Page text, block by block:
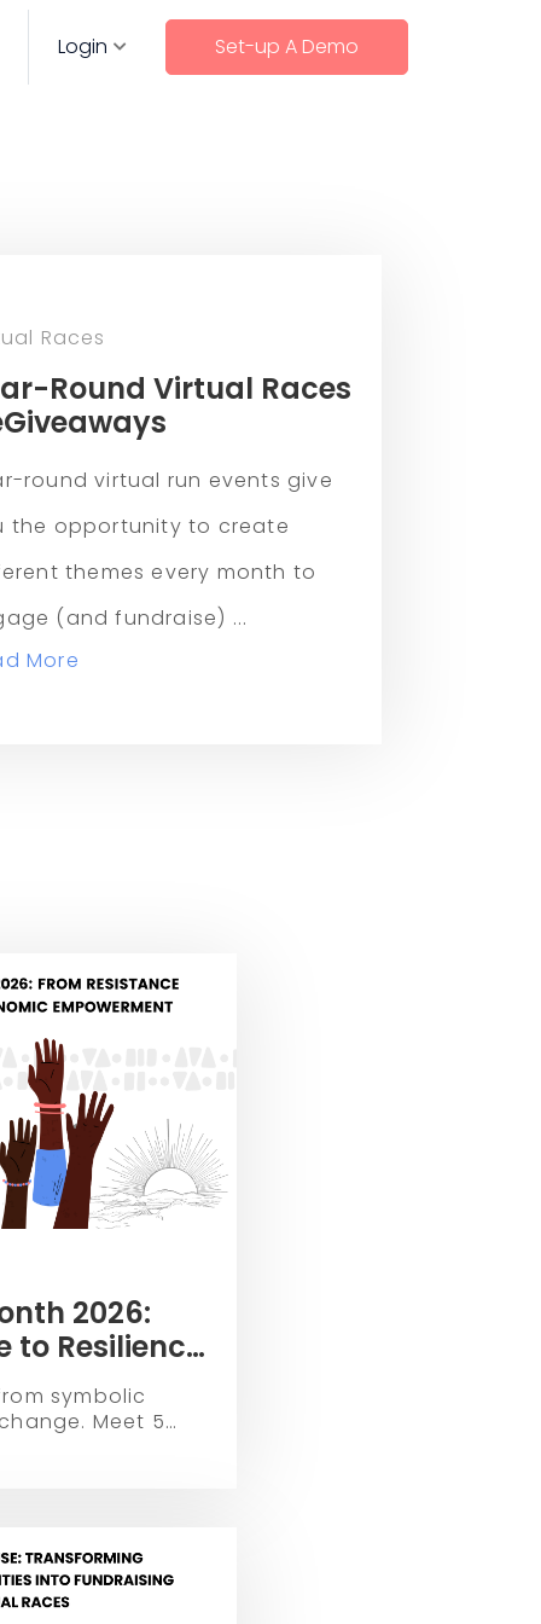
Login Set-up A Demo
Races
Round Virtual Races
round virtual run events give
the opportunity to create
themes every month to
(and fundraise) ...
More
2026:
to Resilience
symbolic
Meet 5
Matter, NBNA,